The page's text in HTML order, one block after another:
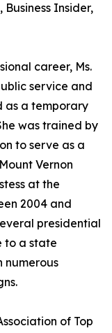
Insider,
career, Ms.
service and
as a temporary
was trained by
to serve as a
Vernon
at the
2004 and
presidential
to a state
numerous
of Top